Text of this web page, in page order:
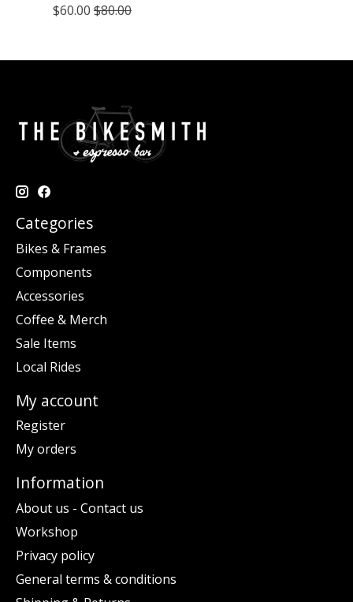
$60.00 $80.00
Categories
Bikes & Frames
Components
Accessories
Coffee & Merch
Sale Items
Local Rides
My account
Register
My orders
Information
About us - Contact us
Workshop
Privacy policy
General terms & conditions